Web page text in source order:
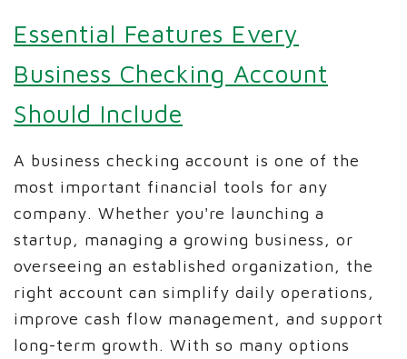
Essential Features Every
Business Checking Account
Should Include
A business checking account is one of the
most important financial tools for any
company. Whether you're launching a
startup, managing a growing business, or
overseeing an established organization, the
right account can simplify daily operations,
improve cash flow management, and support
long-term growth. With so many options